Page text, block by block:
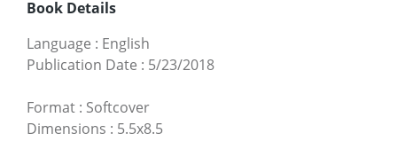
Book Details
Language : English
Publication Date : 5/23/2018
Format : Softcover
Dimensions : 5.5x8.5